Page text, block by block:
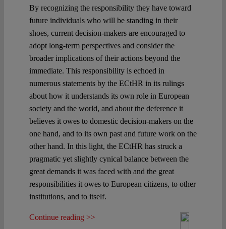
By recognizing the responsibility they have toward
future individuals who will be standing in their
shoes, current decision-makers are encouraged to
adopt long-term perspectives and consider the
broader implications of their actions beyond the
immediate. This responsibility is echoed in
numerous statements by the ECtHR in its rulings
about how it understands its own role in European
society and the world, and about the deference it
believes it owes to domestic decision-makers on the
one hand, and to its own past and future work on the
other hand. In this light, the ECtHR has struck a
pragmatic yet slightly cynical balance between the
great demands it was faced with and the great
responsibilities it owes to European citizens, to other
institutions, and to itself.
Continue reading >>